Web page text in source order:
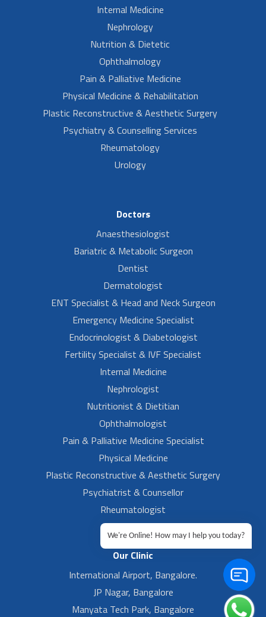
Internal Medicine
Nephrology
Nutrition & Dietetic
Ophthalmology
Pain & Palliative Medicine
Physical Medicine & Rehabilitation
Plastic Reconstructive & Aesthetic Surgery
Psychiatry & Counselling Services
Rheumatology
Urology
Doctors
Anaesthesiologist
Bariatric & Metabolic Surgeon
Dentist
Dermatologist
ENT Specialist & Head and Neck Surgeon
Emergency Medicine Specialist
Endocrinologist & Diabetologist
Fertility Specialist & IVF Specialist
Internal Medicine
Nephrologist
Nutritionist & Dietitian
Ophthalmologist
Pain & Palliative Medicine Specialist
Physical Medicine
Plastic Reconstructive & Aesthetic Surgery
Psychiatrist & Counsellor
Rheumatologist
Urologist
Our Clinic
International Airport, Bangalore.
JP Nagar, Bangalore
Manyata Tech Park, Bangalore
We're Online! How may I help you today?